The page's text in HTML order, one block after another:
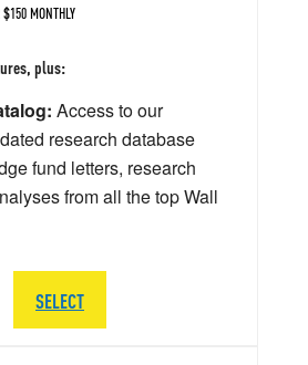
MONTHLY
plus:
Access to our
research database
fund letters, research
from all the top Wall
SELECT